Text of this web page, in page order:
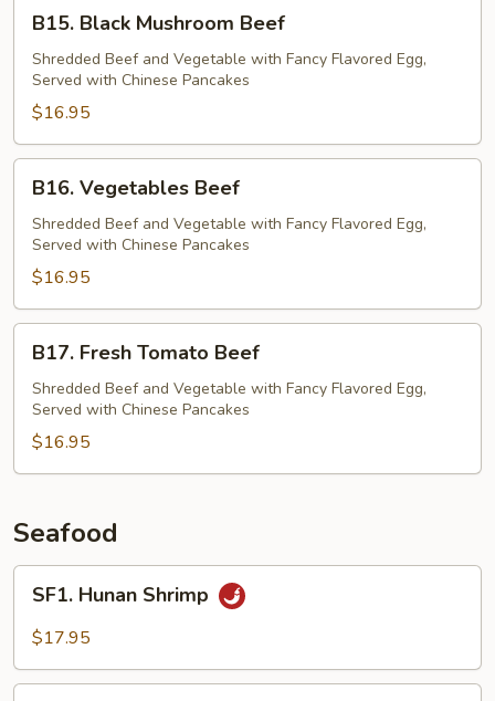
Black
Mushroom
Beef
B15. Black Mushroom Beef
Shredded Beef and Vegetable with Fancy Flavored Egg,
Served with Chinese Pancakes
$16.95
Vegetables
Beef
B16. Vegetables Beef
Shredded Beef and Vegetable with Fancy Flavored Egg,
Served with Chinese Pancakes
$16.95
Fresh
Tomato
Beef
B17. Fresh Tomato Beef
Shredded Beef and Vegetable with Fancy Flavored Egg,
Served with Chinese Pancakes
$16.95
Seafood
Hunan
Shrimp
SF1. Hunan Shrimp
$17.95